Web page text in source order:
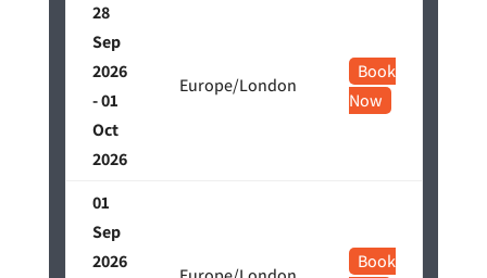
28
Sep
2026
- 01
Oct
2026
Europe/London
Book
Now
01
Sep
2026
Book